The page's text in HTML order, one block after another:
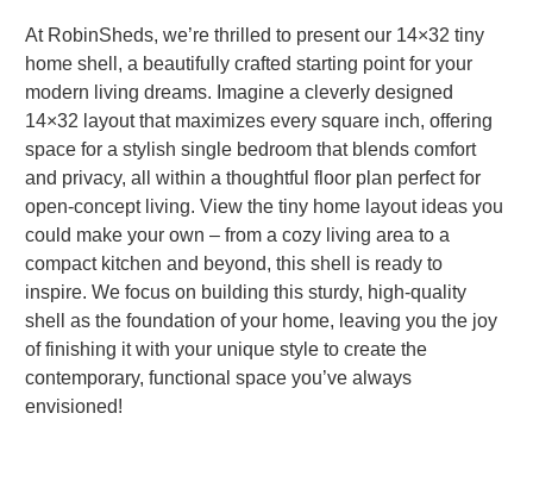
At RobinSheds, we’re thrilled to present our 14×32 tiny
home shell, a beautifully crafted starting point for your
modern living dreams. Imagine a cleverly designed
14×32 layout that maximizes every square inch, offering
space for a stylish single bedroom that blends comfort
and privacy, all within a thoughtful floor plan perfect for
open-concept living. View the tiny home layout ideas you
could make your own – from a cozy living area to a
compact kitchen and beyond, this shell is ready to
inspire. We focus on building this sturdy, high-quality
shell as the foundation of your home, leaving you the joy
of finishing it with your unique style to create the
contemporary, functional space you’ve always
envisioned!